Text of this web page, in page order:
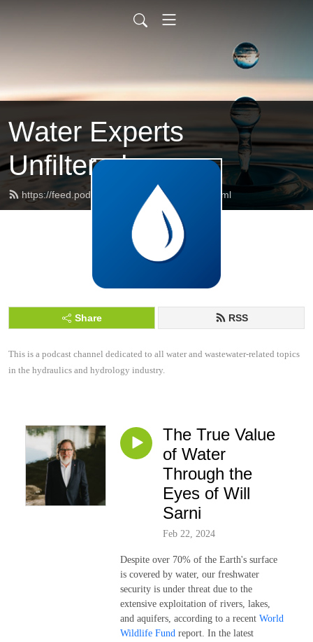
Water Experts
Unfiltered
https://feed.podbean.com/weupodcast/feed.xml
Share RSS
This is a podcast channel dedicated to all water and wastewater-related topics
in the hydraulics and hydrology industry.
The True Value
of Water
Through the
Eyes of Will
Sarni
Feb 22, 2024
Despite over 70% of the Earth's surface
is covered by water, our freshwater
security is under threat due to the
extensive exploitation of rivers, lakes,
and aquifers, according to a recent World
Wildlife Fund report. In the latest